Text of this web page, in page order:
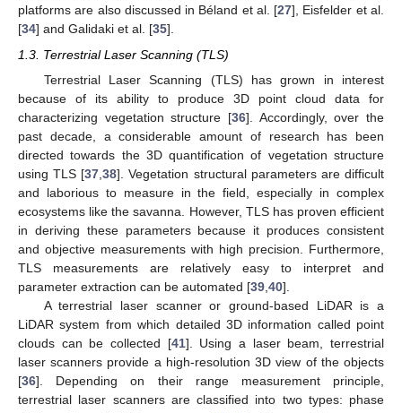
platforms are also discussed in Béland et al. [27], Eisfelder et al.
[34] and Galidaki et al. [35].
1.3. Terrestrial Laser Scanning (TLS)
Terrestrial Laser Scanning (TLS) has grown in interest
because of its ability to produce 3D point cloud data for
characterizing vegetation structure [36]. Accordingly, over the
past decade, a considerable amount of research has been
directed towards the 3D quantification of vegetation structure
using TLS [37 ,38]. Vegetation structural parameters are difficult
and laborious to measure in the field, especially in complex
ecosystems like the savanna. However, TLS has proven efficient
in deriving these parameters because it produces consistent
and objective measurements with high precision. Furthermore,
TLS measurements are relatively easy to interpret and
parameter extraction can be automated [39 40].
A terrestrial laser scanner or ground-based LiDAR is a
LiDAR system from which detailed 3D information called point
clouds can be collected [41]. Using a laser beam, terrestrial
laser scanners provide a high-resolution 3D view of the objects
[36]. Depending on their range measurement principle,
terrestrial laser scanners are classified into two types: phase